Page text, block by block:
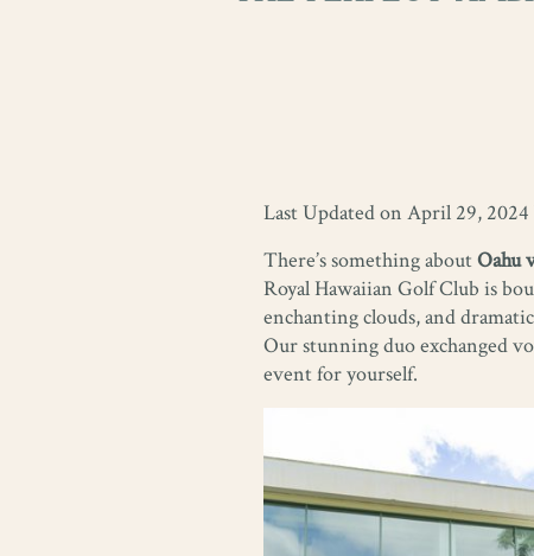
Last Updated on April 29, 2024
There’s something aboutOahu
Royal Hawaiian Golf Club is
enchanting clouds, and
Our stunning duo exchanged
event for yourself.